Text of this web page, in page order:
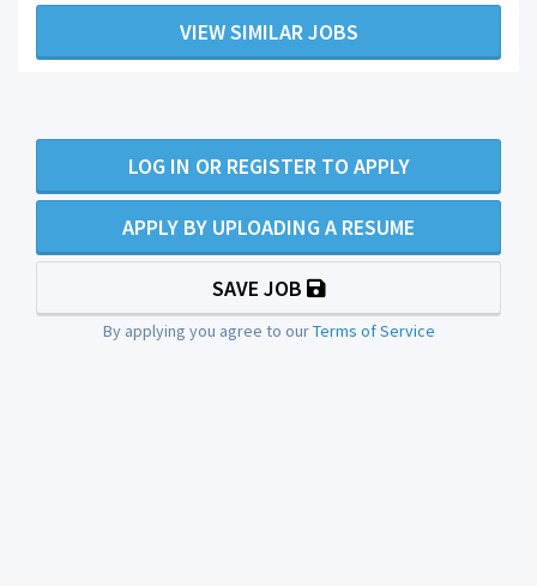
VIEW SIMILAR JOBS
LOG IN OR REGISTER TO APPLY
APPLY BY UPLOADING A RESUME
SAVE JOB
By applying you agree to ourTerms of Service